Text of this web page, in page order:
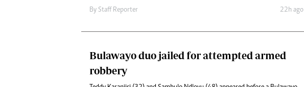
By Staff Reporter 22h ago
Bulawayo duo jailed for attempted armed
robbery